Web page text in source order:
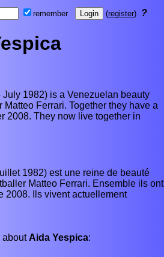
remember (register) ?
1982) is a Venezuelan beauty
Ferrari. Together they have a
2008. They now live together in
1982) est une reine de beauté
Matteo Ferrari. Ensemble ils ont
2008. Ils vivent actuellement
aboutAida Yespica: